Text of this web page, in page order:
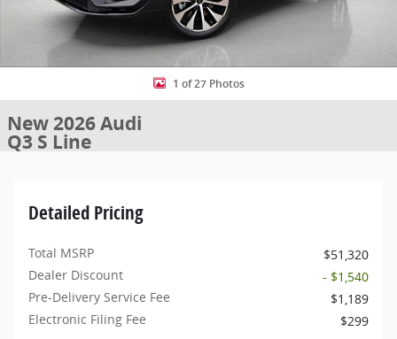
1 of 27 Photos
New 2026 Audi
Q3 S Line
Detailed Pricing
Total MSRP
$51,320
Dealer Discount
- $1,540
Pre-Delivery Service Fee
$1,189
Electronic Filing Fee
$299